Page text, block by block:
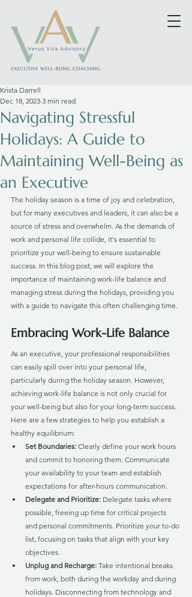
Navigating Stressful
Holidays: A Guide to
Maintaining Well-Being as
an Executive
Krista Darrell
Dec 18, 2023 3 min read
The holiday season is a time of joy and celebration,
but for many executives and leaders, it can also be a
source of stress and overwhelm. As the demands of
work and personal life collide, it's essential to
prioritize your well-being to ensure sustainable
success. In this blog post, we will explore the
importance of maintaining work-life balance and
managing stress during the holidays, providing you
with a guide to navigate this often challenging time.
Embracing Work-Life Balance
As an executive, your professional responsibilities
can easily spill over into your personal life,
particularly during the holiday season. However,
achieving work-life balance is not only crucial for
your well-being but also for your long-term success.
Here are a few strategies to help you establish a
healthy equilibrium:
Set Boundaries: Clearly define your work hours
and commit to honoring them. Communicate
your availability to your team and establish
expectations for after-hours communication.
Delegate and Prioritize: Delegate tasks where
possible, freeing up time for critical projects
and personal commitments. Prioritize your to-do
list, focusing on tasks that align with your key
objectives.
Unplug and Recharge: Take intentional breaks
from work, both during the workday and during
holidays. Disconnecting from technology and